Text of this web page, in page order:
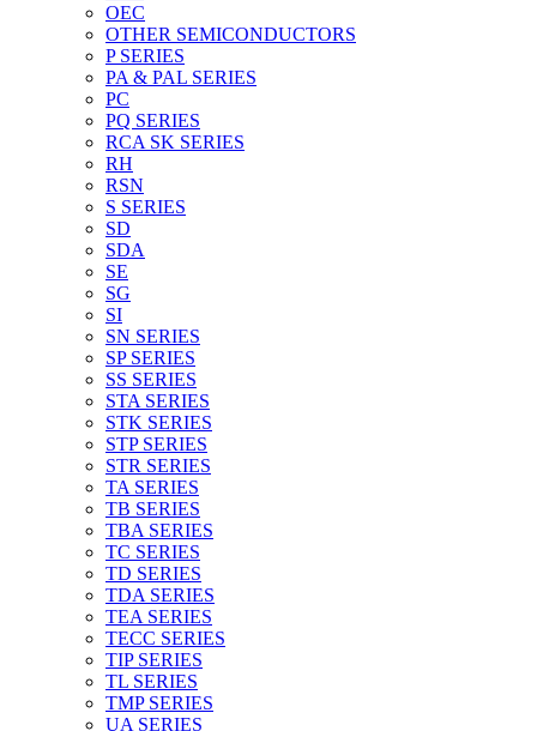
OEC
OTHER SEMICONDUCTORS
P SERIES
PA & PAL SERIES
PC
PQ SERIES
RCA SK SERIES
RH
RSN
S SERIES
SD
SDA
SE
SG
SI
SN SERIES
SP SERIES
SS SERIES
STA SERIES
STK SERIES
STP SERIES
STR SERIES
TA SERIES
TB SERIES
TBA SERIES
TC SERIES
TD SERIES
TDA SERIES
TEA SERIES
TECC SERIES
TIP SERIES
TL SERIES
TMP SERIES
UA SERIES